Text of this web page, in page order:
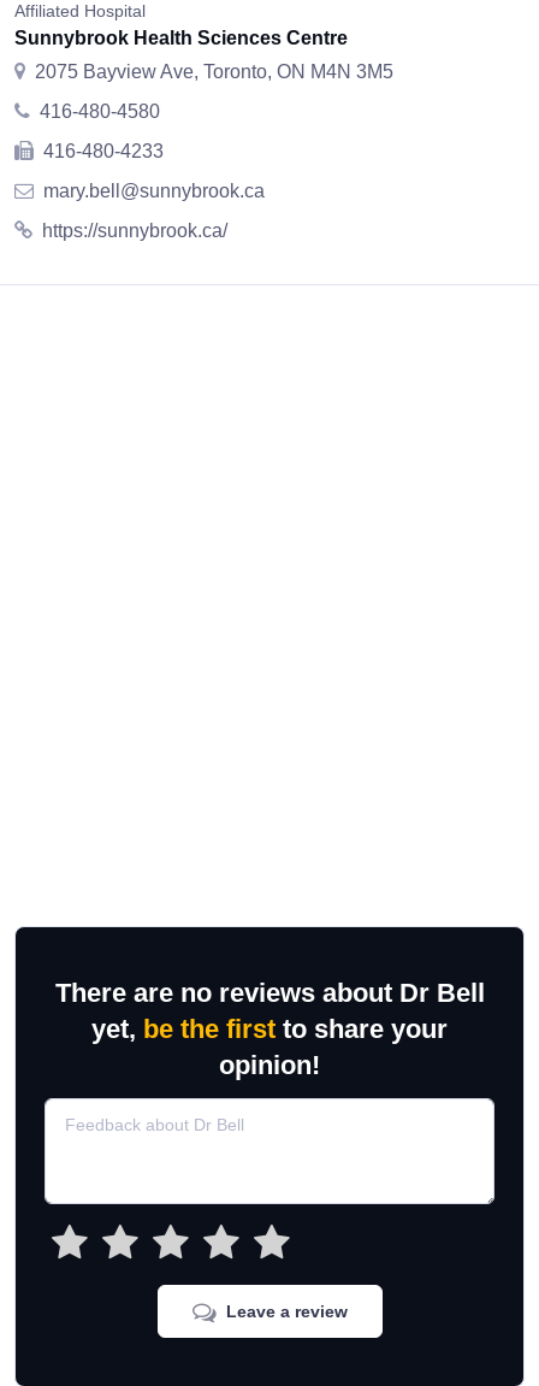
Affiliated Hospital
Sunnybrook Health Sciences Centre
2075 Bayview Ave, Toronto, ON M4N 3M5
416-480-4580
416-480-4233
mary.bell@sunnybrook.ca
https://sunnybrook.ca/
There are no reviews about Dr Bell
yet, be the first to share your
opinion!
Leave a review